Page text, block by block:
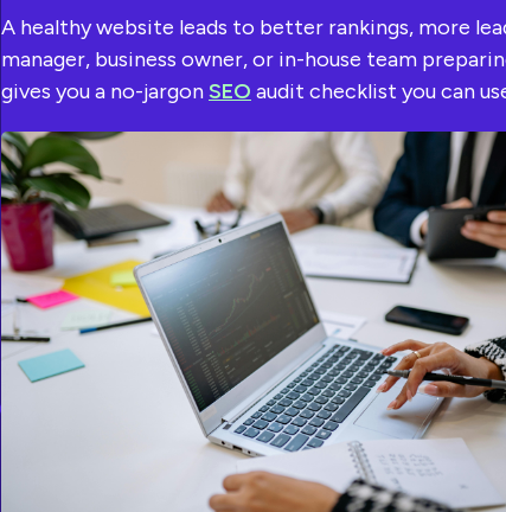
A healthy website leads to better rankings, more
manager, business owner, or in-house team
gives you a no-jargonSEO audit checklist you can